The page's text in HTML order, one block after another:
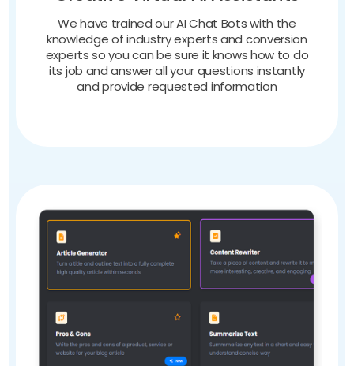
We have trained our AI Chat Bots with the
knowledge of industry experts and conversion
experts so you can be sure it knows how to do
its job and answer all your questions instantly
and provide requested information